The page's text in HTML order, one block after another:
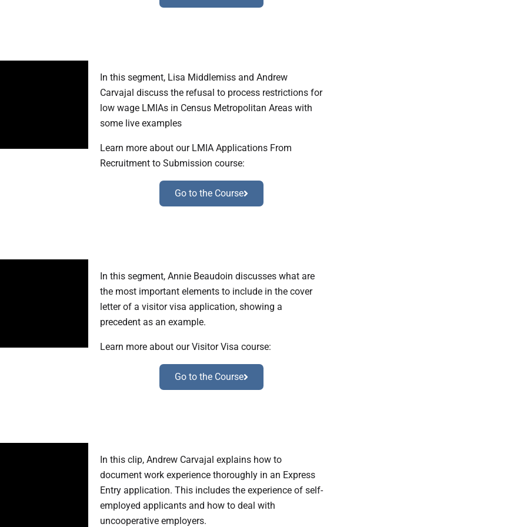
In this segment, Lisa Middlemiss and Andrew
Carvajal discuss the refusal to process restrictions for
low wage LMIAs in Census Metropolitan Areas with
some live examples
Learn more about our LMIA Applications From
Recruitment to Submission course:
Go to the Course
In this segment, Annie Beaudoin discusses what are
the most important elements to include in the cover
letter of a visitor visa application, showing a
precedent as an example.
Learn more about our Visitor Visa course:
Go to the Course
In this clip, Andrew Carvajal explains how to
document work experience thoroughly in an Express
Entry application. This includes the experience of self-
employed applicants and how to deal with
uncooperative employers.